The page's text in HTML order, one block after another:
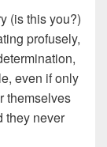
(is this you?)
profusely,
even if only
themselves
they never